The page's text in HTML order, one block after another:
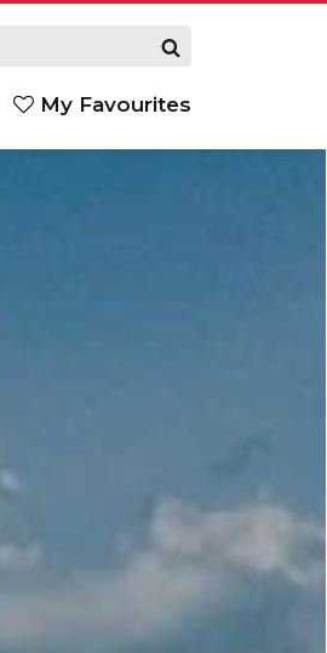
My Favourites